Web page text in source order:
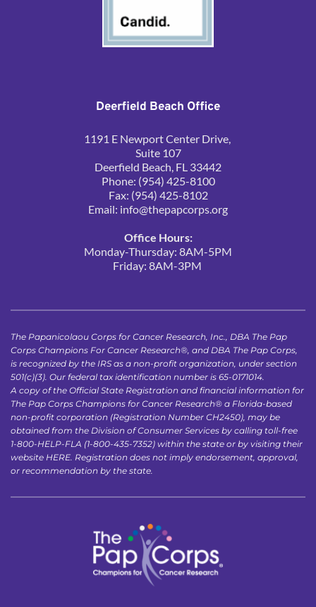
Deerfield Beach Office
1191 E Newport Center Drive,
Suite 107
Deerfield Beach, FL 33442
Phone: (954) 425-8100
Fax: (954) 425-8102
Email: info@thepapcorps.org
Office Hours:
Monday-Thursday: 8AM-5PM
Friday: 8AM-3PM
The Papanicolaou Corps for Cancer Research, Inc., DBA The Pap
Corps Champions For Cancer Research®, and DBA The Pap Corps,
is recognized by the IRS as a non-profit organization, under section
501(c)(3). Our federal tax identification number is 65-0171014.
A copy of the Official State Registration and financial information for
The Pap Corps Champions for Cancer Research® a Florida-based
non-profit corporation (Registration Number CH2450), may be
obtained from the Division of Consumer Services by calling toll-free
1-800-HELP-FLA (1-800-435-7352) within the state or by visiting their
website HERE. Registration does not imply endorsement, approval,
or recommendation by the state.